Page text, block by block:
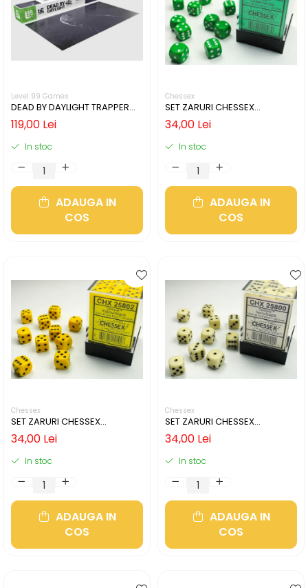
Level 99 Games
DEAD BY DAYLIGHT TRAPPER
GAMING MAT
119,00 Lei
In stoc
ADAUGA IN
COS
Chessex
SET ZARURI CHESSEX
GREEN/WHITE OPAQUE 12MM
D6
34,00 Lei
In stoc
ADAUGA IN
COS
Chessex
SET ZARURI CHESSEX
YELLOW/BLACK OPAQUE 12MM
D6
34,00 Lei
In stoc
ADAUGA IN
COS
Chessex
SET ZARURI CHESSEX
IVORY/BLACK OPAQUE 12MM
D6
34,00 Lei
In stoc
ADAUGA IN
COS